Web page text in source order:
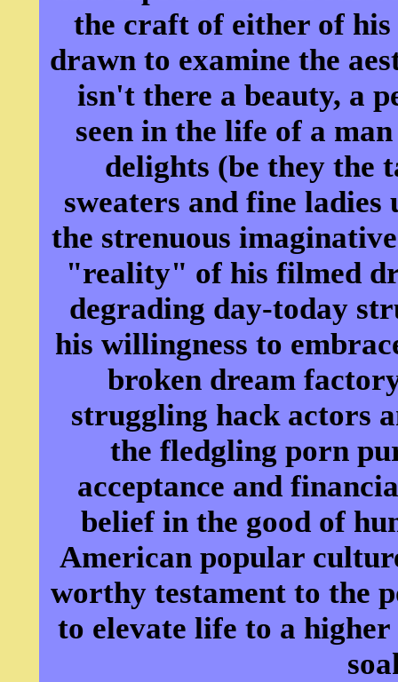
the craft of either of
drawn to examine the
isn't there a beauty, a
seen in the life of a
delights (be they the
sweaters and fine
the strenuous
"reality" of his filmed
degrading day-today
his willingness to
broken dream
struggling hack actors
the fledgling porn
acceptance and
belief in the good of
American popular
worthy testament to the
to elevate life to a